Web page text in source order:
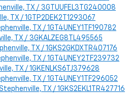
TX / 3GTUUFEL3TG240008
TX / 1GTP2DEK2T1293067
TX / 1GT4UNEY1TF190782
TX / 3GKALZEG8TL495565
TX / 1GKS2GKDXTR407176
TX / 1GT4UNEY2TF239732
TX / 1GKENLKS6TJ379628
TX / 1GT4UNEY1TF296052
TX / 1GKS2EKL1TR427716